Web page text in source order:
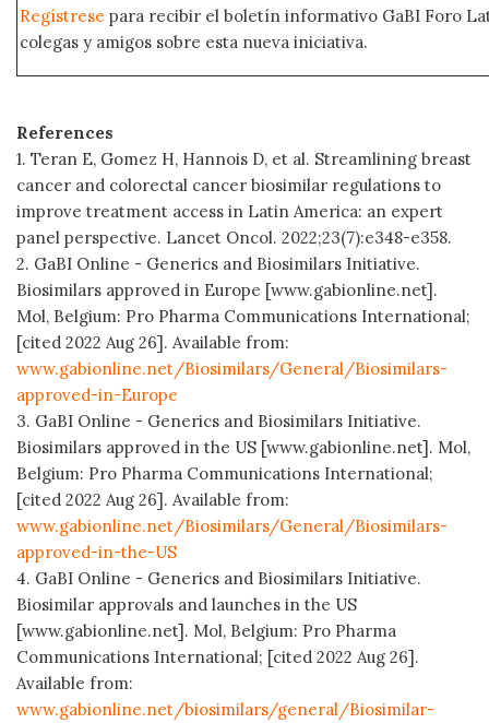
Regístrese para recibir el boletín informativo GaBI Foro
colegas y amigos sobre esta nueva iniciativa.
References
1. Teran E, Gomez H, Hannois D, et al. Streamlining breast
cancer and colorectal cancer biosimilar regulations to
improve treatment access in Latin America: an expert
panel perspective. Lancet Oncol. 2022;23(7):e348-e358.
2. GaBI Online - Generics and Biosimilars Initiative.
Biosimilars approved in Europe [www.gabionline.net].
Mol, Belgium: Pro Pharma Communications International;
[cited 2022 Aug 26]. Available from:
www.gabionline.net/Biosimilars/General/Biosimilars-
approved-in-Europe
3. GaBI Online - Generics and Biosimilars Initiative.
Biosimilars approved in the US [www.gabionline.net]. Mol,
Belgium: Pro Pharma Communications International;
[cited 2022 Aug 26]. Available from:
www.gabionline.net/Biosimilars/General/Biosimilars-
approved-in-the-US
4. GaBI Online - Generics and Biosimilars Initiative.
Biosimilar approvals and launches in the US
[www.gabionline.net]. Mol, Belgium: Pro Pharma
Communications International; [cited 2022 Aug 26].
Available from:
www.gabionline.net/biosimilars/general/Biosimilar-